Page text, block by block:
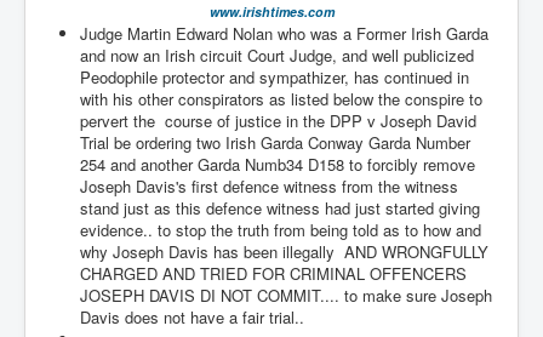
INLtvPopularVideosP1
GlenKealey_Revelation
EarthingMovie_RemarkableScienceOfGrounding
UkraineRussiaConflict
PoliceCriminalBehaviour
ClaremontSerialKillingsP1
MurderedMissingInWesternAustralia
www.irishtimes.com
Judge Martin Edward Nolan who was a Former Irish Garda
and now an Irish circuit Court Judge, and well publicized
Peodophile protector and sympathizer, has continued in
with his other conspirators as listed below the conspire to
pervert the course of justice in the DPP v Joseph David
Trial be ordering two Irish Garda Conway Garda Number
254 and another Garda Numb34 D158 to forcibly remove
Joseph Davis's first defence witness from the witness
stand just as this defence witness had just started giving
evidence.. to stop the truth from being told as to how and
why Joseph Davis has been illegally AND WRONGFULLY
CHARGED AND TRIED FOR CRIMINAL OFFENCERS
JOSEPH DAVIS DI NOT COMMIT.... to make sure Joseph
Davis does not have a fair trial..